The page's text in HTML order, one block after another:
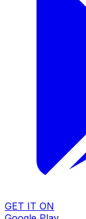
GET IT ON